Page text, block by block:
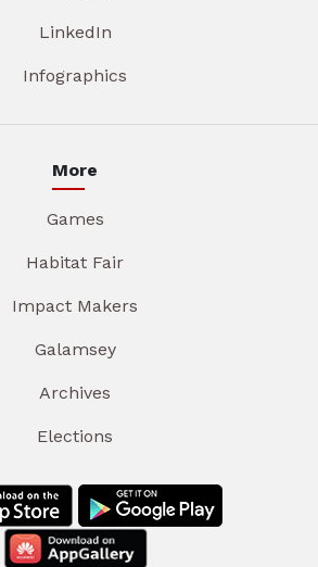
LinkedIn
Infographics
More
Games
Habitat Fair
Impact Makers
Galamsey
Archives
Elections